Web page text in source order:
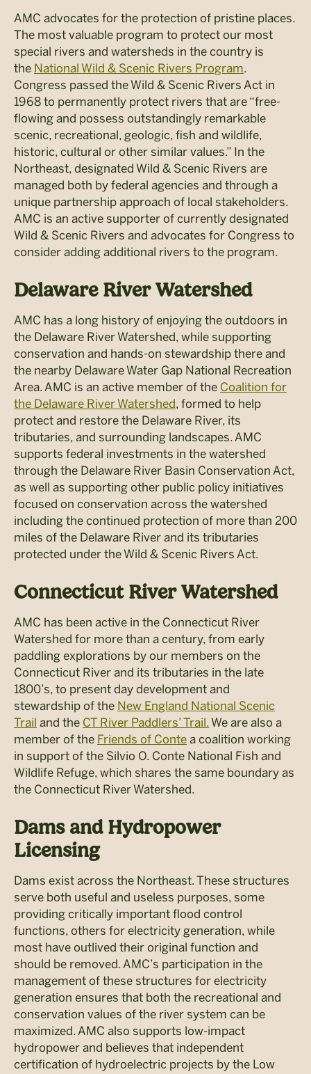
AMC advocates for the protection of pristine places.
The most valuable program to protect our most
special rivers and watersheds in the country is
the National Wild & Scenic Rivers Program.
Congress passed the Wild & Scenic Rivers Act in
1968 to permanently protect rivers that are “free-
flowing and possess outstandingly remarkable
scenic, recreational, geologic, fish and wildlife,
historic, cultural or other similar values.” In the
Northeast, designated Wild & Scenic Rivers are
managed both by federal agencies and through a
unique partnership approach of local stakeholders.
AMC is an active supporter of currently designated
Wild & Scenic Rivers and advocates for Congress to
consider adding additional rivers to the program.
Delaware River Watershed
AMC has a long history of enjoying the outdoors in
the Delaware River Watershed, while supporting
conservation and hands-on stewardship there and
the nearby Delaware Water Gap National Recreation
Area. AMC is an active member of the Coalition for
the Delaware River Watershed, formed to help
protect and restore the Delaware River, its
tributaries, and surrounding landscapes. AMC
supports federal investments in the watershed
through the Delaware River Basin Conservation Act,
as well as supporting other public policy initiatives
focused on conservation across the watershed
including the continued protection of more than 200
miles of the Delaware River and its tributaries
protected under the Wild & Scenic Rivers Act.
Connecticut River Watershed
AMC has been active in the Connecticut River
Watershed for more than a century, from early
paddling explorations by our members on the
Connecticut River and its tributaries in the late
1800’s, to present day development and
stewardship of the New England National Scenic
Trail and the CT River Paddlers’ Trail.We are also a
member of the Friends of Conte a coalition working
in support of the Silvio O. Conte National Fish and
Wildlife Refuge, which shares the same boundary as
the Connecticut River Watershed.
Dams and Hydropower
Licensing
Dams exist across the Northeast. These structures
serve both useful and useless purposes, some
providing critically important flood control
functions, others for electricity generation, while
most have outlived their original function and
should be removed. AMC’s participation in the
management of these structures for electricity
generation ensures that both the recreational and
conservation values of the river system can be
maximized. AMC also supports low-impact
hydropower and believes that independent
certification of hydroelectric projects by the Low